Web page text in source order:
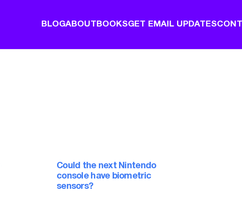
BLOGABOUT BOOKSGET EMAIL UPDATES
Could the next Nintendo
console have biometric
sensors?